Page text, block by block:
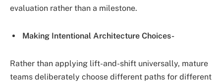
evaluation rather than a milestone.
Making Intentional Architecture Choices-
Rather than applying lift-and-shift universally, mature
teams deliberately choose different paths for different